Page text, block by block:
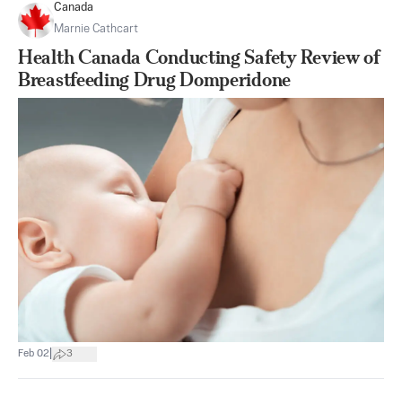
Canada
Marnie Cathcart
Health Canada Conducting Safety Review of
Breastfeeding Drug Domperidone
Feb 02 3